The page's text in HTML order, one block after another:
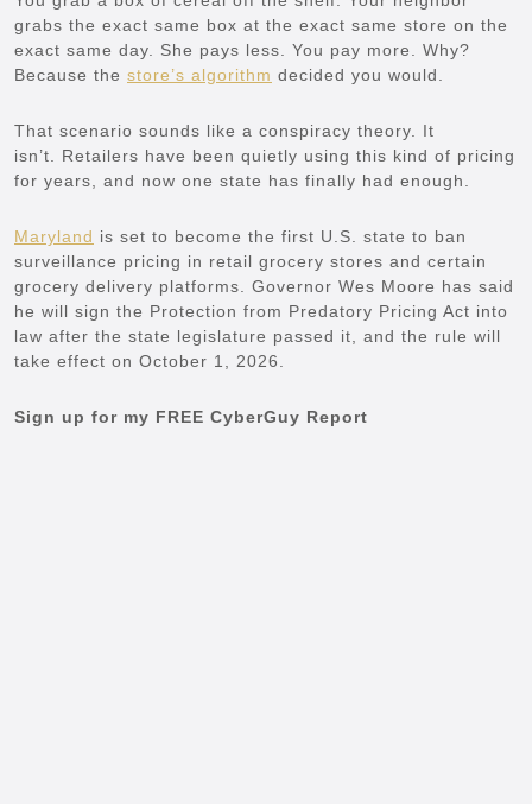
grabs the exact same box at the exact same store on the
exact same day. She pays less. You pay more. Why?
Because the store’s algorithm decided you would.
That scenario sounds like a conspiracy theory. It
isn’t. Retailers have been quietly using this kind of pricing
for years, and now one state has finally had enough.
Maryland is set to become the first U.S. state to ban
surveillance pricing in retail grocery stores and certain
grocery delivery platforms. Governor Wes Moore has said
he will sign the Protection from Predatory Pricing Act into
law after the state legislature passed it, and the rule will
take effect on October 1, 2026.
Sign up for my FREE CyberGuy Report